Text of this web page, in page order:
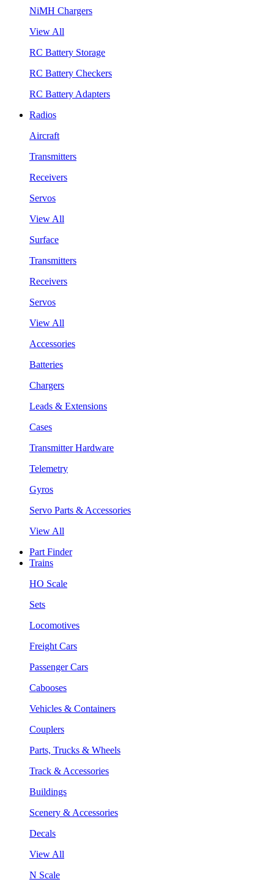
NiMH Chargers
View All
RC Battery Storage
RC Battery Checkers
RC Battery Adapters
Radios
Aircraft
Transmitters
Receivers
Servos
View All
Surface
Transmitters
Receivers
Servos
View All
Accessories
Batteries
Chargers
Leads & Extensions
Cases
Transmitter Hardware
Telemetry
Gyros
Servo Parts & Accessories
View All
Part Finder
Trains
HO Scale
Sets
Locomotives
Freight Cars
Passenger Cars
Cabooses
Vehicles & Containers
Couplers
Parts, Trucks & Wheels
Track & Accessories
Buildings
Scenery & Accessories
Decals
View All
N Scale